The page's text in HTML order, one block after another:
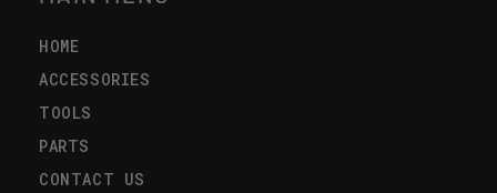
HOME
ACCESSORIES
TOOLS
PARTS
CONTACT US